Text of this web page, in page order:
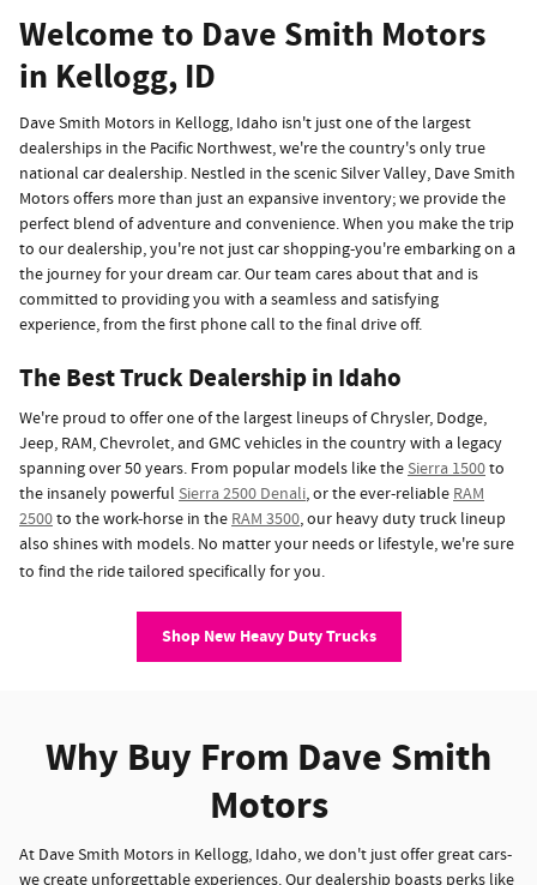
Welcome to Dave Smith Motors
in Kellogg, ID
Dave Smith Motors in Kellogg, Idaho isn't just one of the largest
dealerships in the Pacific Northwest, we're the country's only true
national car dealership. Nestled in the scenic Silver Valley, Dave Smith
Motors offers more than just an expansive inventory; we provide the
perfect blend of adventure and convenience. When you make the trip
to our dealership, you're not just car shopping-you're embarking on a
the journey for your dream car. Our team cares about that and is
committed to providing you with a seamless and satisfying
experience, from the first phone call to the final drive off.
The Best Truck Dealership in Idaho
We're proud to offer one of the largest lineups of Chrysler, Dodge,
Jeep, RAM, Chevrolet, and GMC vehicles in the country with a legacy
spanning over 50 years. From popular models like the Sierra 1500to
the insanely powerful Sierra 2500 Denali, or the ever-reliable RAM
2500to the work-horse in the RAM 3500, our heavy duty truck lineup
also shines with models. No matter your needs or lifestyle, we're sure
to find the ride tailored specifically for you.
Shop New Heavy Duty Trucks
Why Buy From Dave Smith
Motors
At Dave Smith Motors in Kellogg, Idaho, we don't just offer great cars-
we create unforgettable experiences. Our dealership boasts perks like